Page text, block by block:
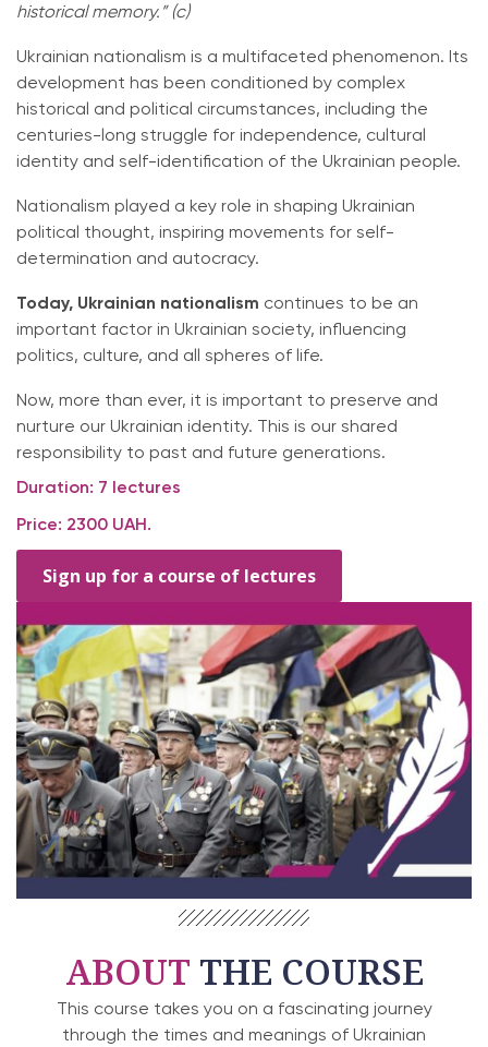
historical memory.” (c)
Ukrainian nationalism is a multifaceted phenomenon. Its
development has been conditioned by complex
historical and political circumstances, including the
centuries-long struggle for independence, cultural
identity and self-identification of the Ukrainian people.
Nationalism played a key role in shaping Ukrainian
political thought, inspiring movements for self-
determination and autocracy.
Today, Ukrainian nationalism continues to be an
important factor in Ukrainian society, influencing
politics, culture, and all spheres of life.
Now, more than ever, it is important to preserve and
nurture our Ukrainian identity. This is our shared
responsibility to past and future generations.
Duration: 7 lectures
Price: 2300 UAH.
Sign up for a course of lectures
ABOUT THE COURSE
This course takes you on a fascinating journey
through the times and meanings of Ukrainian